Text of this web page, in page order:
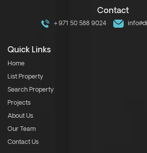
Contact
+971 50 588 9024
Quick Links
Home
List Property
Search Property
Projects
About Us
Our Team
Contact Us